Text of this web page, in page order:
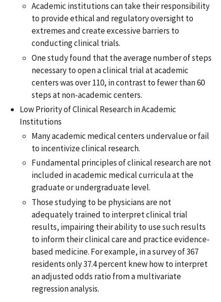
Academic institutions can take their responsibility
to provide ethical and regulatory oversight to
extremes and create excessive barriers to
conducting clinical trials.
One study found that the average number of steps
necessary to open a clinical trial at academic
centers was over 110, in contrast to fewer than 60
steps at non-academic centers.
Low Priority of Clinical Research in Academic
Institutions
Many academic medical centers undervalue or fail
to incentivize clinical research.
Fundamental principles of clinical research are not
included in academic medical curricula at the
graduate or undergraduate level.
Those studying to be physicians are not
adequately trained to interpret clinical trial
results, impairing their ability to use such results
to inform their clinical care and practice evidence-
based medicine. For example, in a survey of 367
residents only 37.4 percent knew how to interpret
an adjusted odds ratio from a multivariate
regression analysis.